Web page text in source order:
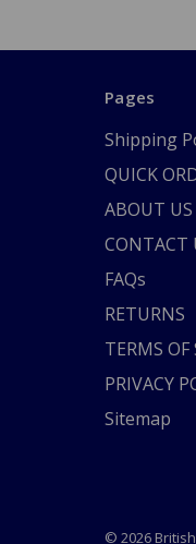
Pages
Shipping
QUICK
ABOUT US
CONTACT
FAQs
RETURNS
TERMS OF
PRIVACY
Sitemap
© 2026